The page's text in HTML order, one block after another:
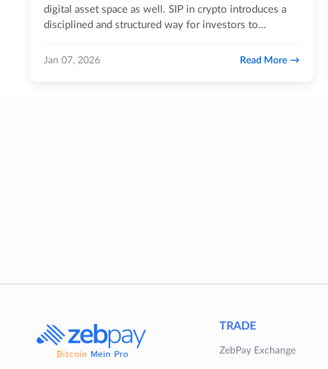
digital asset space as well. SIP in crypto introduces a
disciplined and structured way for investors to…
Jan 07, 2026 Read More
TRADE
ZebPay Exchange